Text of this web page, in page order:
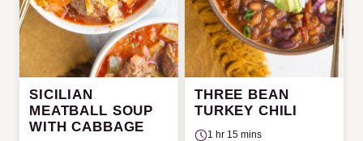
SICILIAN
MEATBALL SOUP
WITH CABBAGE
THREE BEAN
TURKEY CHILI
1 hr 15 mins